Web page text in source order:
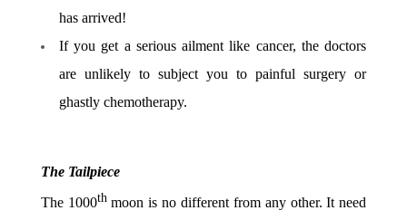
has arrived!
If you get a serious ailment like cancer, the doctors
are unlikely to subject you to painful surgery or
ghastly chemotherapy.
The Tailpiece
The 1000thmoon is no different from any other. It need